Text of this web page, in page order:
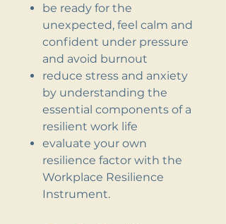
be ready for the
unexpected, feel calm and
confident under pressure
and avoid burnout
reduce stress and anxiety
by understanding the
essential components of a
resilient work life
evaluate your own
resilience factor with the
Workplace Resilience
Instrument.